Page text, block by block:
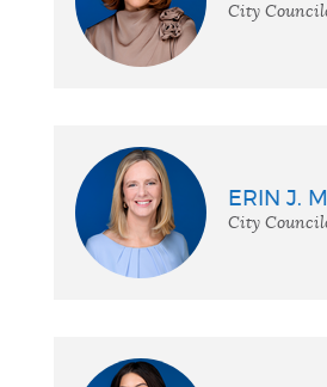
City
ERIN J.
City